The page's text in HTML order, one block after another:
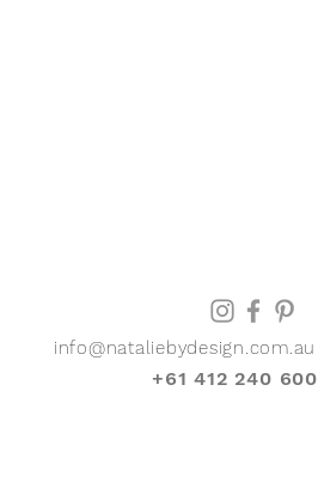
info@nataliebydesign.com.au
+61 412 240 600